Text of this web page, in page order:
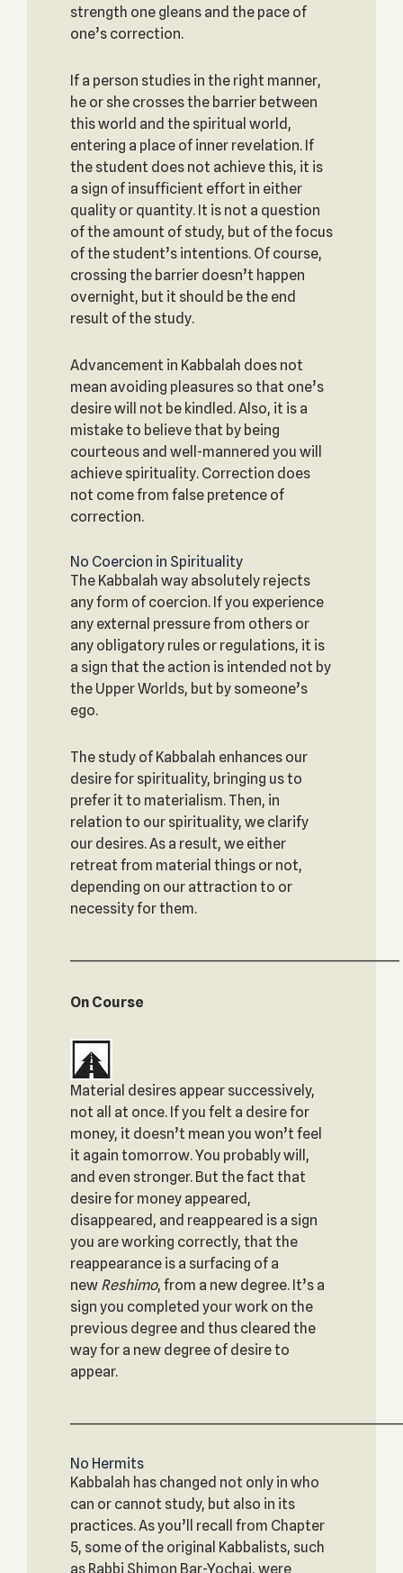
strength one gleans and the pace of
one’s correction.
If a person studies in the right manner,
he or she crosses the barrier between
this world and the spiritual world,
entering a place of inner revelation. If
the student does not achieve this, it is
a sign of insufficient effort in either
quality or quantity. It is not a question
of the amount of study, but of the focus
of the student’s intentions. Of course,
crossing the barrier doesn’t happen
overnight, but it should be the end
result of the study.
Advancement in Kabbalah does not
mean avoiding pleasures so that one’s
desire will not be kindled. Also, it is a
mistake to believe that by being
courteous and well-mannered you will
achieve spirituality. Correction does
not come from false pretence of
correction.
No Coercion in Spirituality
The Kabbalah way absolutely rejects
any form of coercion. If you experience
any external pressure from others or
any obligatory rules or regulations, it is
a sign that the action is intended not by
the Upper Worlds, but by someone’s
ego.
The study of Kabbalah enhances our
desire for spirituality, bringing us to
prefer it to materialism. Then, in
relation to our spirituality, we clarify
our desires. As a result, we either
retreat from material things or not,
depending on our attraction to or
necessity for them.
On Course
Material desires appear successively,
not all at once. If you felt a desire for
money, it doesn’t mean you won’t feel
it again tomorrow. You probably will,
and even stronger. But the fact that
desire for money appeared,
disappeared, and reappeared is a sign
you are working correctly, that the
reappearance is a surfacing of a
new Reshimo, from a new degree. It’s a
sign you completed your work on the
previous degree and thus cleared the
way for a new degree of desire to
appear.
No Hermits
Kabbalah has changed not only in who
can or cannot study, but also in its
practices. As you’ll recall from Chapter
5, some of the original Kabbalists, such
as Rabbi Shimon Bar-Yochai, were